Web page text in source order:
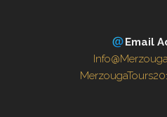
Email